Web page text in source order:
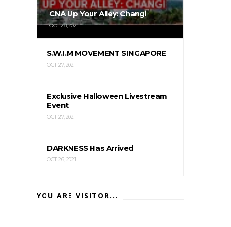
CNA Up Your Alley: Changi
OCT 28, 2021
S.W.I.M MOVEMENT SINGAPORE
OCT 27, 2021
Exclusive Halloween Livestream
Event
OCT 27, 2021
DARKNESS Has Arrived
OCT 26, 2021
YOU ARE VISITOR...